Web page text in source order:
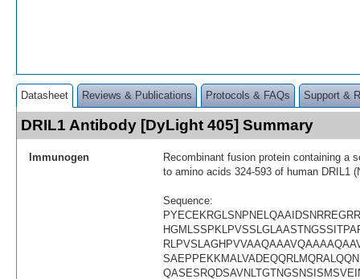
Datasheet Reviews & Publications Protocols & FAQs Support &
DRIL1 Antibody [DyLight 405] Summary
Immunogen
Recombinant fusion protein containing a
to amino acids 324-593 of human DRIL1
Sequence: